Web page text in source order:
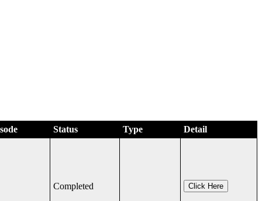
Status Type Detail
Completed Click Here